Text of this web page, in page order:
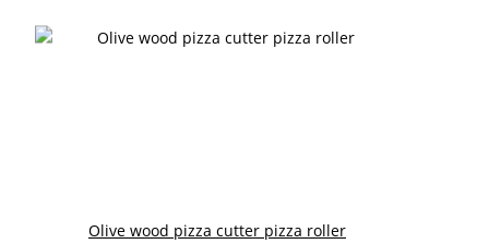
Olive wood pizza cutter pizza roller